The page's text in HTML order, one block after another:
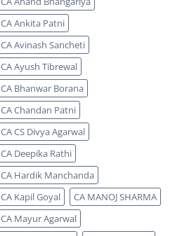
CA Ankita Patni
CA Avinash Sancheti
CA Ayush Tibrewal
CA Bhanwar Borana
CA Chandan Patni
CA CS Divya Agarwal
CA Deepika Rathi
CA Hardik Manchanda
CA Kapil Goyal
CA MANOJ SHARMA
CA Mayur Agarwal